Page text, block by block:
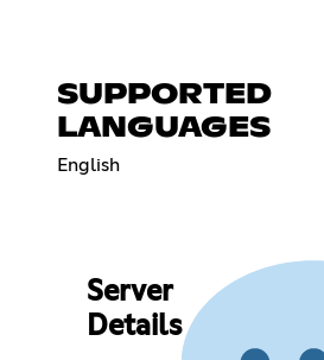
SUPPORTED
LANGUAGES
English
Server
Details